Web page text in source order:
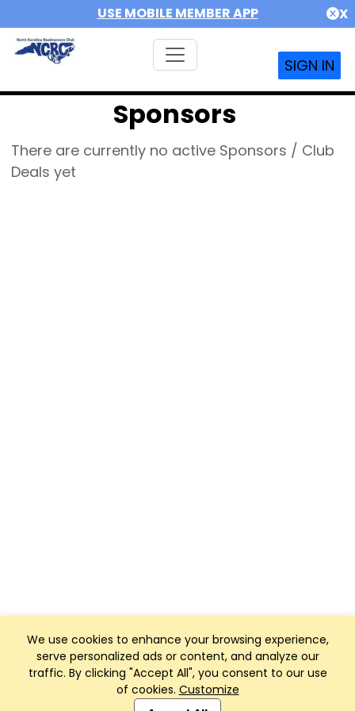
USE MOBILE MEMBER APP X
SIGN IN
We use cookies to enhance your browsing experience,
serve personalized ads or content, and analyze our
traffic. By clicking "Accept All", you consent to our use
of cookies. Customize
Sponsors
There are currently no active Sponsors / Club
Deals yet
Club Management, Website and App powered by